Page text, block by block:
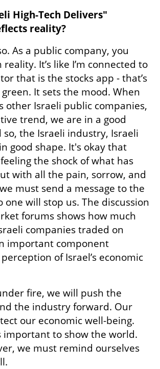
reality?
As a public company, you
It’s like I’m connected to
that is the stocks app - that’s
It sets the mood. When
other Israeli public companies,
trend, we are in a good
so, the Israeli industry, Israeli
good shape. It's okay that
the shock of what has
with all the pain, sorrow, and
must send a message to the
will stop us. The discussion
forums shows how much
companies traded on
important component
of Israel’s economic
fire, we will push the
the industry forward. Our
our economic well-being.
important to show the world.
we must remind ourselves